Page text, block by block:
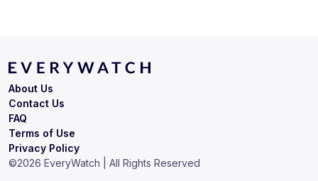
Terms of Use
Privacy Policy
About Us
Contact Us
FAQ
©2026 EveryWatch | All Rights Reserved